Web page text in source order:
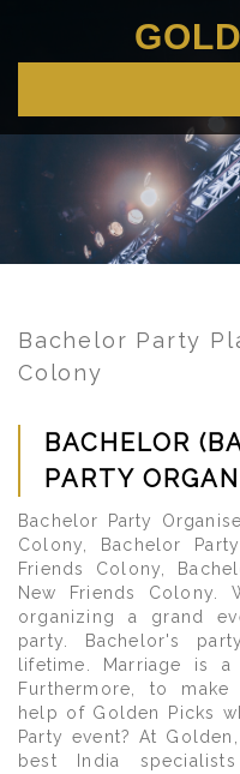
Bachelor Party
Colony
BACHELOR
PARTY
Bachelor Party
Colony, Bachelor
Friends Colony,
New Friends Colony.
organizing a grand
party. Bachelor's
lifetime. Marriage is
Furthermore, to
help of Golden Picks
Party event? At
best India